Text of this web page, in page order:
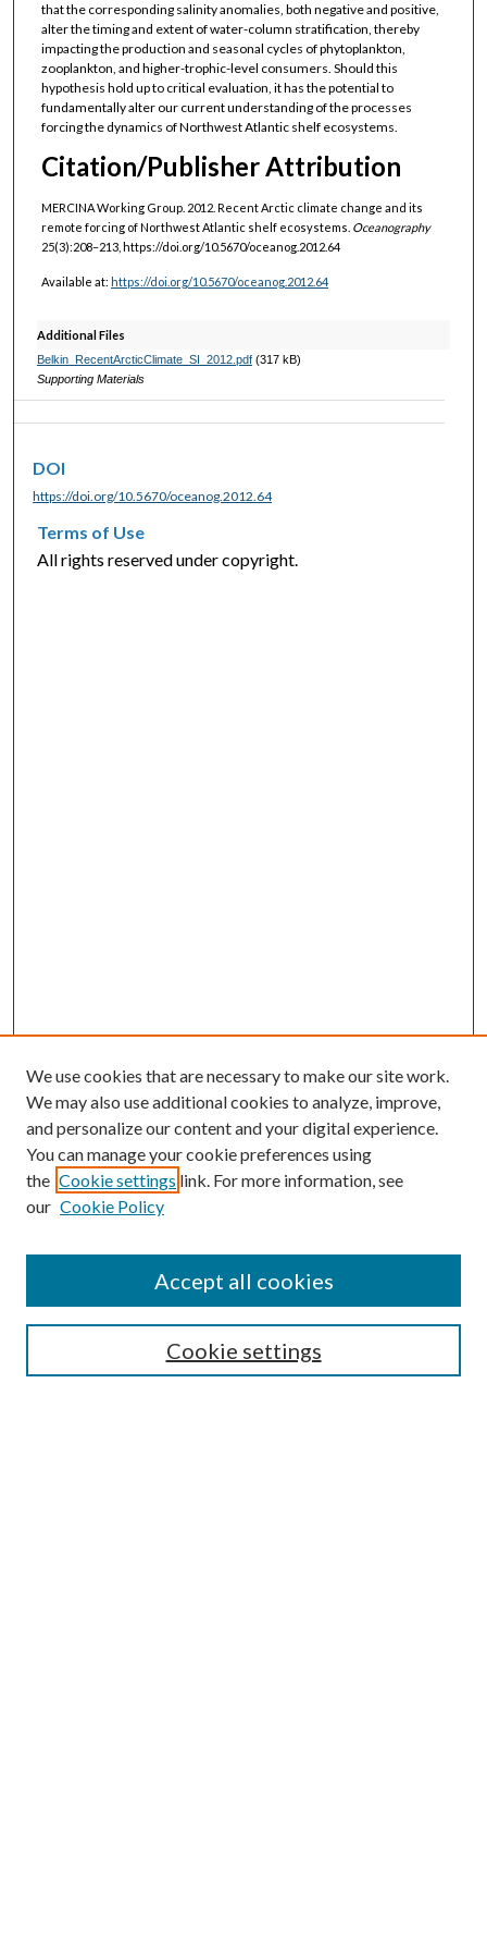
that the corresponding salinity anomalies, both negative and positive,
alter the timing and extent of water-column stratification, thereby
impacting the production and seasonal cycles of phytoplankton,
zooplankton, and higher-trophic-level consumers. Should this
hypothesis hold up to critical evaluation, it has the potential to
fundamentally alter our current understanding of the processes
forcing the dynamics of Northwest Atlantic shelf ecosystems.
Citation/Publisher Attribution
MERCINA Working Group. 2012. Recent Arctic climate change and its
remote forcing of Northwest Atlantic shelf ecosystems. Oceanography
25(3):208–213, https://doi.org/10.5670/oceanog.2012.64
Available at: https://doi.org/10.5670/oceanog.2012.64
Additional Files
Belkin_RecentArcticClimate_SI_2012.pdf(317 kB)
Supporting Materials
DOI
https://doi.org/10.5670/oceanog.2012.64
Terms of Use
All rights reserved under copyright.
SEARCH
We use cookies that are necessary to make our site work.
We may also use additional cookies to analyze, improve,
and personalize our content and your digital experience.
You can manage your cookie preferences using
the Cookie settings link. For more information, see
our Cookie Policy
Cookie settings
Accept all cookies